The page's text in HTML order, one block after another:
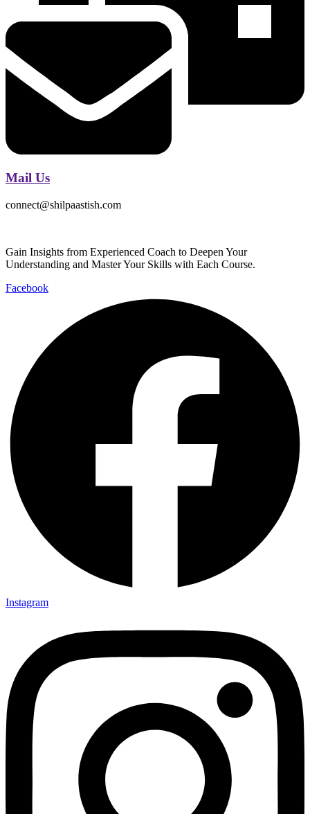
Mail Us
connect@shilpaastish.com
Gain Insights from Experienced Coach to Deepen Your
Understanding and Master Your Skills with Each Course.
Facebook
Instagram